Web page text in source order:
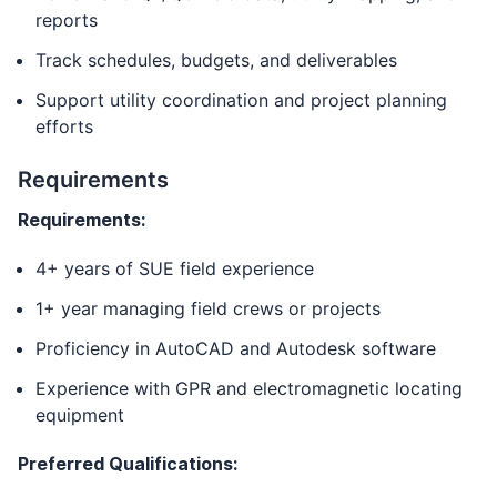
reports
Track schedules, budgets, and deliverables
Support utility coordination and project planning
efforts
Requirements
Requirements:
4+ years of SUE field experience
1+ year managing field crews or projects
Proficiency in AutoCAD and Autodesk software
Experience with GPR and electromagnetic locating
equipment
Preferred Qualifications: